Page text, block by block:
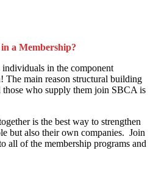
a Membership?
in the component
The main reason structural building
those who supply them join SBCA is
is the best way to strengthen
but also their own companies. Join
all of the membership programs and